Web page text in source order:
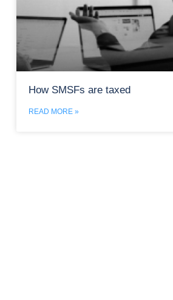
How SMSFs are taxed
READ MORE »